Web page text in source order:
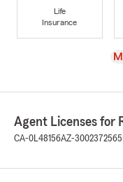
Life
Insurance
Agent Licenses for
CA-0L48156AZ-3002372565